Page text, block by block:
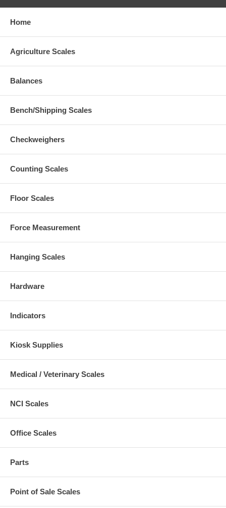
Home
Agriculture Scales
Balances
Bench/Shipping Scales
Checkweighers
Counting Scales
Floor Scales
Force Measurement
Hanging Scales
Hardware
Indicators
Kiosk Supplies
Medical / Veterinary Scales
NCI Scales
Office Scales
Parts
Point of Sale Scales